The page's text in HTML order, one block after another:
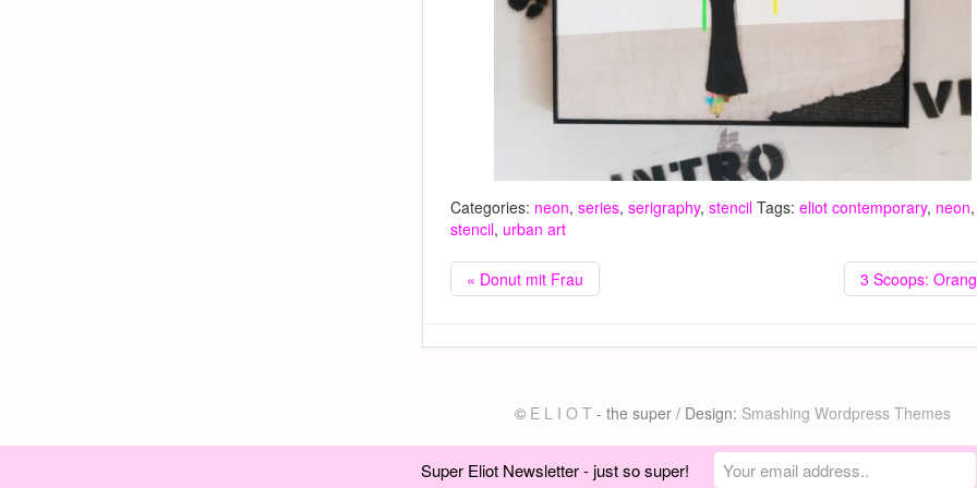
Categories: neon, series, serigraphy, stencil Tags: eliot contemporary, neon,
stencil, urban art
« Donut mit Frau 3 Scoops:
© E L I O T - the super / Design: Smashing Wordpress Themes
Super Eliot Newsletter - just so super!